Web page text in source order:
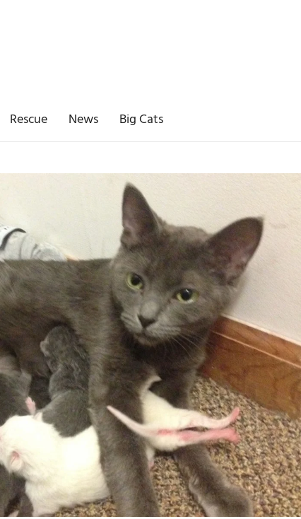
Rescue News Big Cats